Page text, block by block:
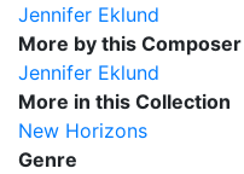
Jennifer Eklund
More by this Composer
Jennifer Eklund
More in this Collection
New Horizons
Genre